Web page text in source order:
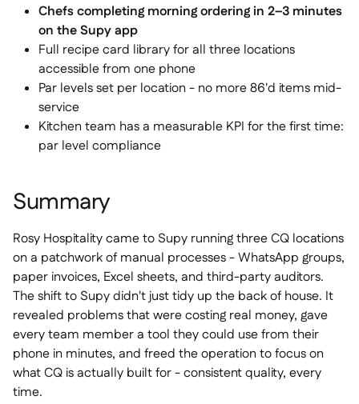
Chefs completing morning ordering in 2–3 minutes
on the Supy app
Full recipe card library for all three locations
accessible from one phone
Par levels set per location - no more 86'd items mid-
service
Kitchen team has a measurable KPI for the first time:
par level compliance
Summary
Rosy Hospitality came to Supy running three CQ locations
on a patchwork of manual processes - WhatsApp groups,
paper invoices, Excel sheets, and third-party auditors.
The shift to Supy didn't just tidy up the back of house. It
revealed problems that were costing real money, gave
every team member a tool they could use from their
phone in minutes, and freed the operation to focus on
what CQ is actually built for - consistent quality, every
time.